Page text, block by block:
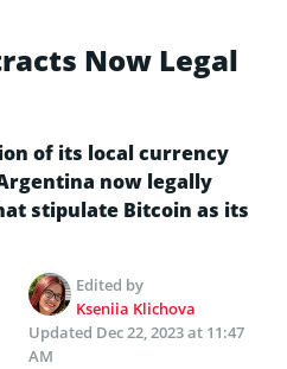
Now Legal
of its local currency
now legally
stipulate Bitcoin as its
Edited by
Kseniia Klichova
Updated Dec 22, 2023 at 11:47
AM